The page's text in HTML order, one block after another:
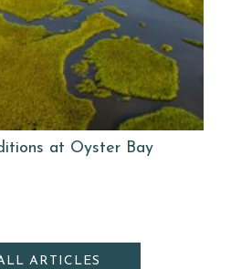
at Oyster Bay
ARTICLES